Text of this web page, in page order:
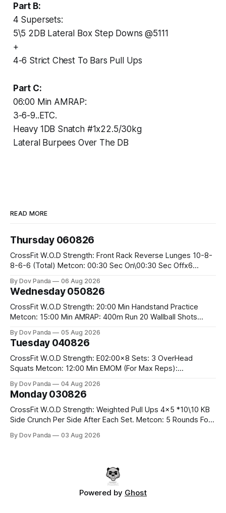
Part B:
4 Supersets:
5\5 2DB Lateral Box Step Downs @5111
+
4-6 Strict Chest To Bars Pull Ups
Part C:
06:00 Min AMRAP:
3-6-9..ETC.
Heavy 1DB Snatch #1x22.5/30kg
Lateral Burpees Over The DB
READ MORE
Thursday 060826
CrossFit W.O.D Strength: Front Rack Reverse Lunges 10-8-
8-6-6 (Total) Metcon: 00:30 Sec On\00:30 Sec Offx6
#75/50kg CrossFit Endurance 8 Rounds For Time: 200m
By Dov Panda 06 Aug 2026
Wednesday 050826
CrossFit W.O.D Strength: 20:00 Min Handstand Practice
Metcon: 15:00 Min AMRAP: 400m Run 20 Wallball Shots
Strict Press 5x4 @1131 Part B: E04:00MOMx4 Rounds: 5\5
By Dov Panda 05 Aug 2026
Tuesday 040826
CrossFit W.O.D Strength: E02:00x8 Sets: 3 OverHead
Squats Metcon: 12:00 Min EMOM (For Max Reps):
Climbs CrossFit Endurance Part A: For Time: 800m Run 50
By Dov Panda 04 Aug 2026
Monday 030826
CrossFit W.O.D Strength: Weighted Pull Ups 4x5 *10\10 KB
Side Crunch Per Side After Each Set. Metcon: 5 Rounds For
STOH #60/43kg CrossFit Endurance E05:00MOMx7
By Dov Panda 03 Aug 2026
Powered by Ghost